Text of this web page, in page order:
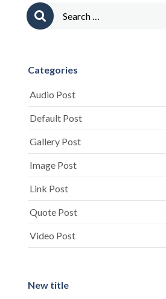
Search
for:
Categories
Audio Post
Default Post
Gallery Post
Image Post
Link Post
Quote Post
Video Post
New title